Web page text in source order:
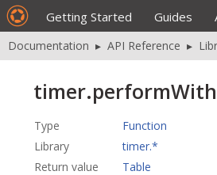
Getting Started Guides
Documentation ▸ API Reference ▸
Type
Function
Library
timer.*
Return value
Table